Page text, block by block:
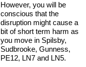
However, you will be
conscious that the
disruption might cause a
bit of short term harm as
you move in Spilsby,
Sudbrooke, Gunness,
PE12, LN7 and LN5.